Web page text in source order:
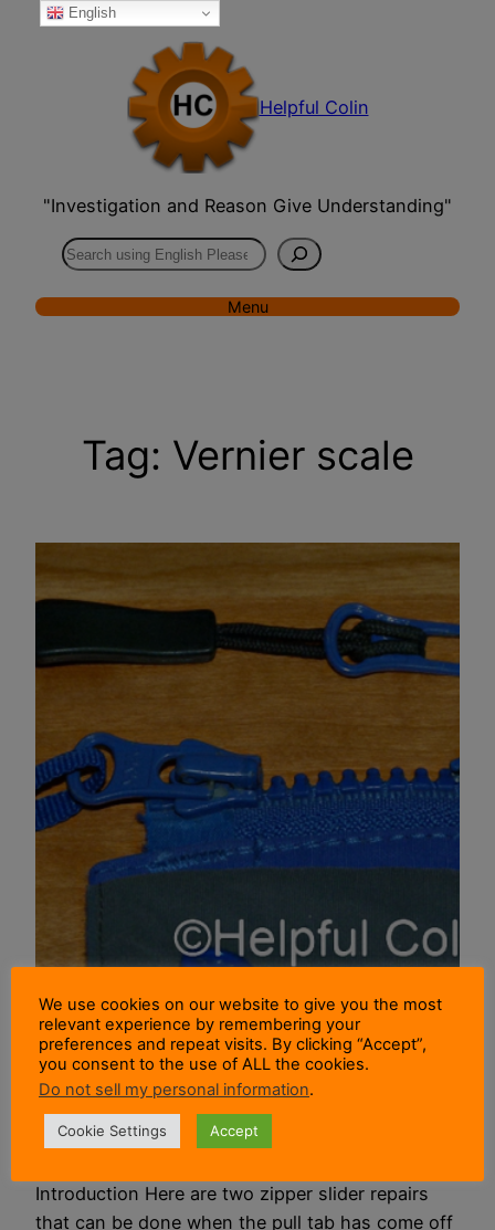
Skip
Helpful Colin
"Investigation and Reason Give Understanding"
Search
Menu
Tag: Vernier scale
Zipper Slider
Repairs
Introduction Here are two zipper slider repairs
that can be done when the pull tab has come off
We use cookies on our website to give you the most
relevant experience by remembering your
preferences and repeat visits. By clicking “Accept”,
you consent to the use of ALL the cookies.
Do not sell my personal information.
Cookie Settings Accept
English